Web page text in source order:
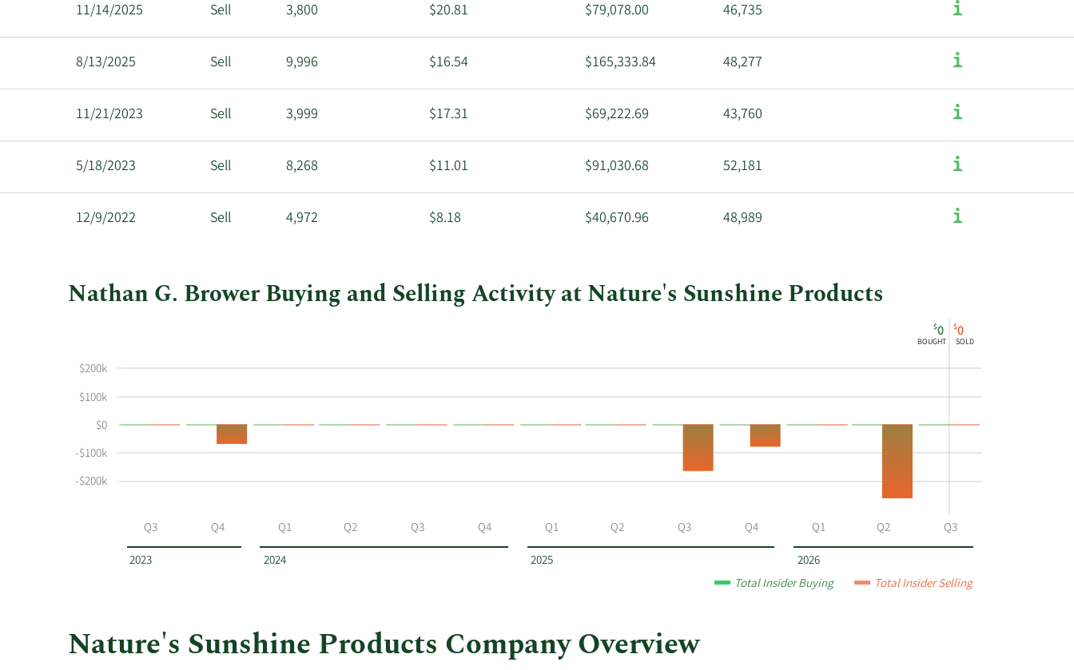
11/14/2025 Sell 3,800 $20.81 $79,078.00 46,735
8/13/2025 Sell 9,996 $16.54 $165,333.84 48,277
11/21/2023 Sell 3,999 $17.31 $69,222.69 43,760
5/18/2023 Sell 8,268 $11.01 $91,030.68 52,181
12/9/2022 Sell 4,972 $8.18 $40,670.96 48,989
Nathan G. Brower Buying and Selling Activity at Nature's Sunshine Products
Nathan
buying
and
selling
at
quarter.
Insider
Trading
Table
2023 2024 2025 2026
$0
BOUGHT
$0
SOLD
Q3 Q4 Q1 Q2 Q3 Q4 Q1 Q2 Q3 Q4 Q1 Q2 Q3
-$200k
-$100k
$0
$100k
$200k
Total Insider Buying Total Insider Selling
Nature's Sunshine Products Company Overview